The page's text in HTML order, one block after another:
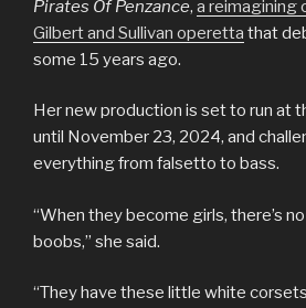
Pirates Of Penzance, a reimagining
Gilbert and Sullivan operetta that
some 15 years ago.
Her new production is set to run at
until November 23, 2024, and
everything from falsetto to bass.
“When they become girls, there’s
boobs,” she said.
“They have these little white